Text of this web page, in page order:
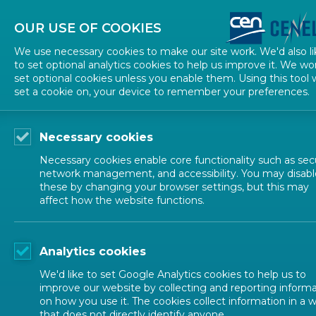
Contact Us
ALL NEWS
POSTED: 2024-10-29
Dive into Guide 17
OUR USE OF COOKIES
We use necessary cookies to make our site work. We'd also
to set optional analytics cookies to help us improve it. We
set optional cookies unless you enable them. Using this tool
set a cookie on, your device to remember your preferences.
Necessary cookies
Necessary cookies enable core functionality such as
network management, and accessibility. You may
these by changing your browser settings, but this may
affect how the website functions.
Analytics cookies
We'd like to set Google Analytics cookies to help us to
improve our website by collecting and reporting
on how you use it. The cookies collect information in a